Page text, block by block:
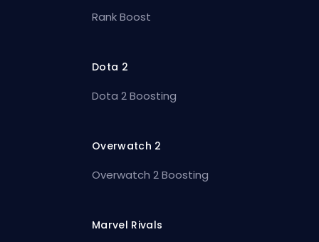
Rank Boost
Dota 2
Dota 2 Boosting
Overwatch 2
Overwatch 2 Boosting
Marvel Rivals